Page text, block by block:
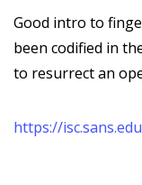
Good intro to
been codified in
to resurrect an
https://